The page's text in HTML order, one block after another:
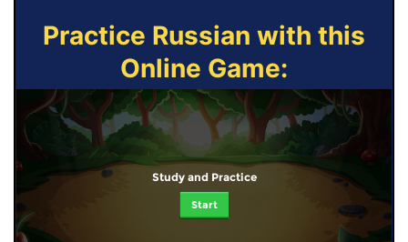
Practice Russian with this
Online Game:
Study and Practice
Start